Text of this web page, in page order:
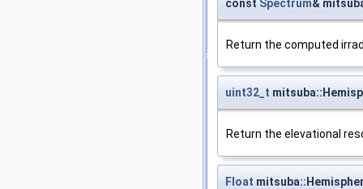
const Spectrum&
Return the computed
uint32_t
Return the elevational
Float